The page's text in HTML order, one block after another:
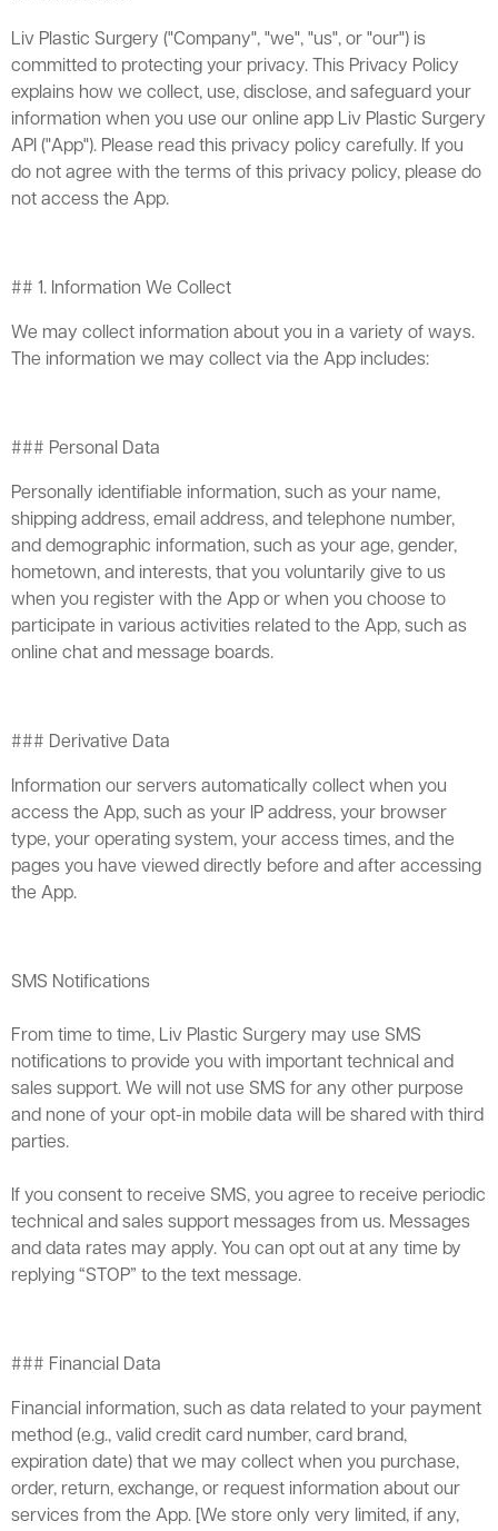
Liv Plastic Surgery ("Company", "we", "us", or "our") is
committed to protecting your privacy. This Privacy Policy
explains how we collect, use, disclose, and safeguard your
information when you use our online app Liv Plastic Surgery
API ("App"). Please read this privacy policy carefully. If you
do not agree with the terms of this privacy policy, please do
not access the App.
## 1. Information We Collect
We may collect information about you in a variety of ways.
The information we may collect via the App includes:
### Personal Data
Personally identifiable information, such as your name,
shipping address, email address, and telephone number,
and demographic information, such as your age, gender,
hometown, and interests, that you voluntarily give to us
when you register with the App or when you choose to
participate in various activities related to the App, such as
online chat and message boards.
### Derivative Data
Information our servers automatically collect when you
access the App, such as your IP address, your browser
type, your operating system, your access times, and the
pages you have viewed directly before and after accessing
the App.
SMS Notifications
From time to time, Liv Plastic Surgery may use SMS
notifications to provide you with important technical and
sales support. We will not use SMS for any other purpose
and none of your opt-in mobile data will be shared with third
parties.
If you consent to receive SMS, you agree to receive periodic
technical and sales support messages from us. Messages
and data rates may apply. You can opt out at any time by
replying “STOP” to the text message.
### Financial Data
Financial information, such as data related to your payment
method (e.g., valid credit card number, card brand,
expiration date) that we may collect when you purchase,
order, return, exchange, or request information about our
services from the App. [We store only very limited, if any,